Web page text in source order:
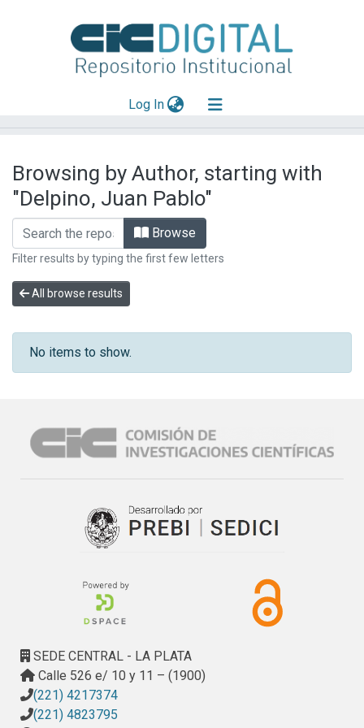
Log In(current)
Mas información
Aportar material
Browsing by Author, starting with
"Delpino, Juan Pablo"
Browse
Filter results by typing the first few letters
All browse results
No items to show.
SEDE CENTRAL - LA PLATA
Calle 526 e/ 10 y 11 – (1900)
(221) 4217374
(221) 4823795